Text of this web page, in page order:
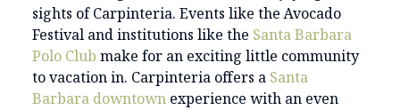
sights of Carpinteria. Events like the Avocado
Festival and institutions like the Santa Barbara
Polo Club make for an exciting little community
to vacation in. Carpinteria offers a Santa
Barbara downtown experience with an even